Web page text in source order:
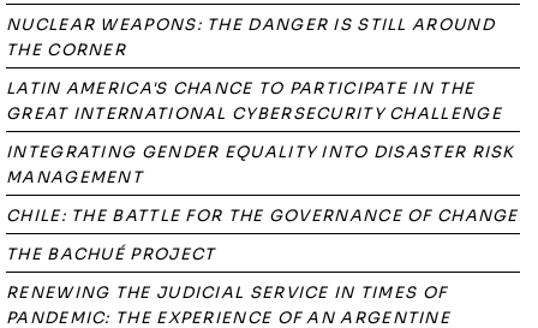
NUCLEAR WEAPONS: THE DANGER IS STILL AROUND
THE CORNER
LATIN AMERICA'S CHANCE TO PARTICIPATE IN THE
GREAT INTERNATIONAL CYBERSECURITY CHALLENGE
INTEGRATING GENDER EQUALITY INTO DISASTER RISK
MANAGEMENT
CHILE: THE BATTLE FOR THE GOVERNANCE OF CHANGE
THE BACHUÉ PROJECT
RENEWING THE JUDICIAL SERVICE IN TIMES OF
PANDEMIC: THE EXPERIENCE OF AN ARGENTINE